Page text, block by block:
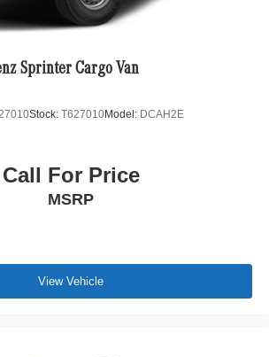
Sprinter Cargo Van
Stock: T627010Model: DCAH2E
Call For Price
MSRP
View Vehicle